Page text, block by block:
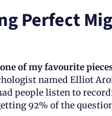
Perfect
one of my favourite
named Elliot
people listen to
92% of the